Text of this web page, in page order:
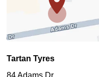
Tartan Tyres
84 Adams Dr